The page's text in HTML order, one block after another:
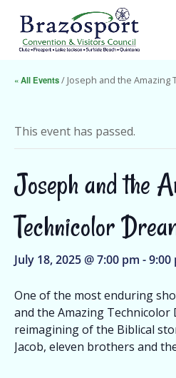
« All Events/ Joseph and the Amazing
This event has passed.
Joseph and the
Technicolor
July 18, 2025 @ 7:00 pm -9:00
One of the most enduring
and the Amazing Technicolor
reimagining of the Biblical
Jacob, eleven brothers and